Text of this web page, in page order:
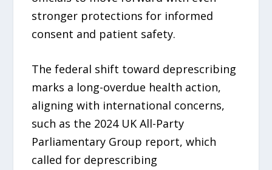
stronger protections for informed
consent and patient safety.
The federal shift toward deprescribing
marks a long-overdue health action,
aligning with international concerns,
such as the 2024 UK All-Party
Parliamentary Group report, which
called for deprescribing